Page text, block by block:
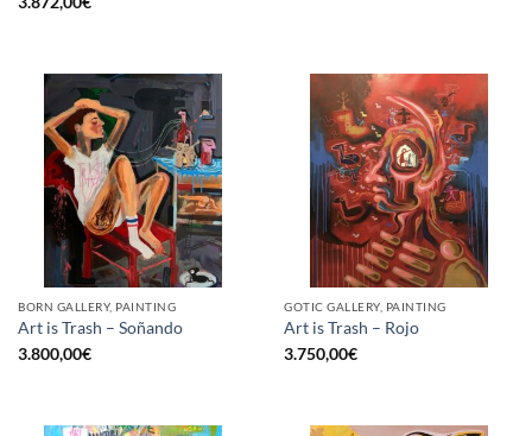
BORN GALLERY, PAINTING
Art is Trash – Soñando
3.800,00€
GOTIC GALLERY, PAINTING
Art is Trash – Rojo
3.750,00€